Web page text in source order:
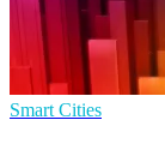
Smart Cities